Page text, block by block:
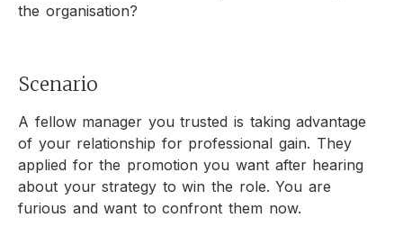
the organisation?
Scenario
A fellow manager you trusted is taking advantage
of your relationship for professional gain. They
applied for the promotion you want after hearing
about your strategy to win the role. You are
furious and want to confront them now.